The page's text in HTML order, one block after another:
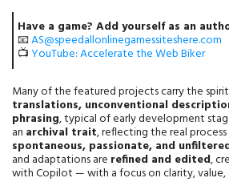
Have a game? Add yourself as an
📧AS@speedallonlinegamessiteshere.com
📺YouTube: Accelerate the Web Biker
Many of the featured projects carry the
translations, unconventional
phrasing, typical of early development
an archival trait, reflecting the real
spontaneous, passionate, and
and adaptations are refined and edited,
with Copilot — with a focus on clarity, value,